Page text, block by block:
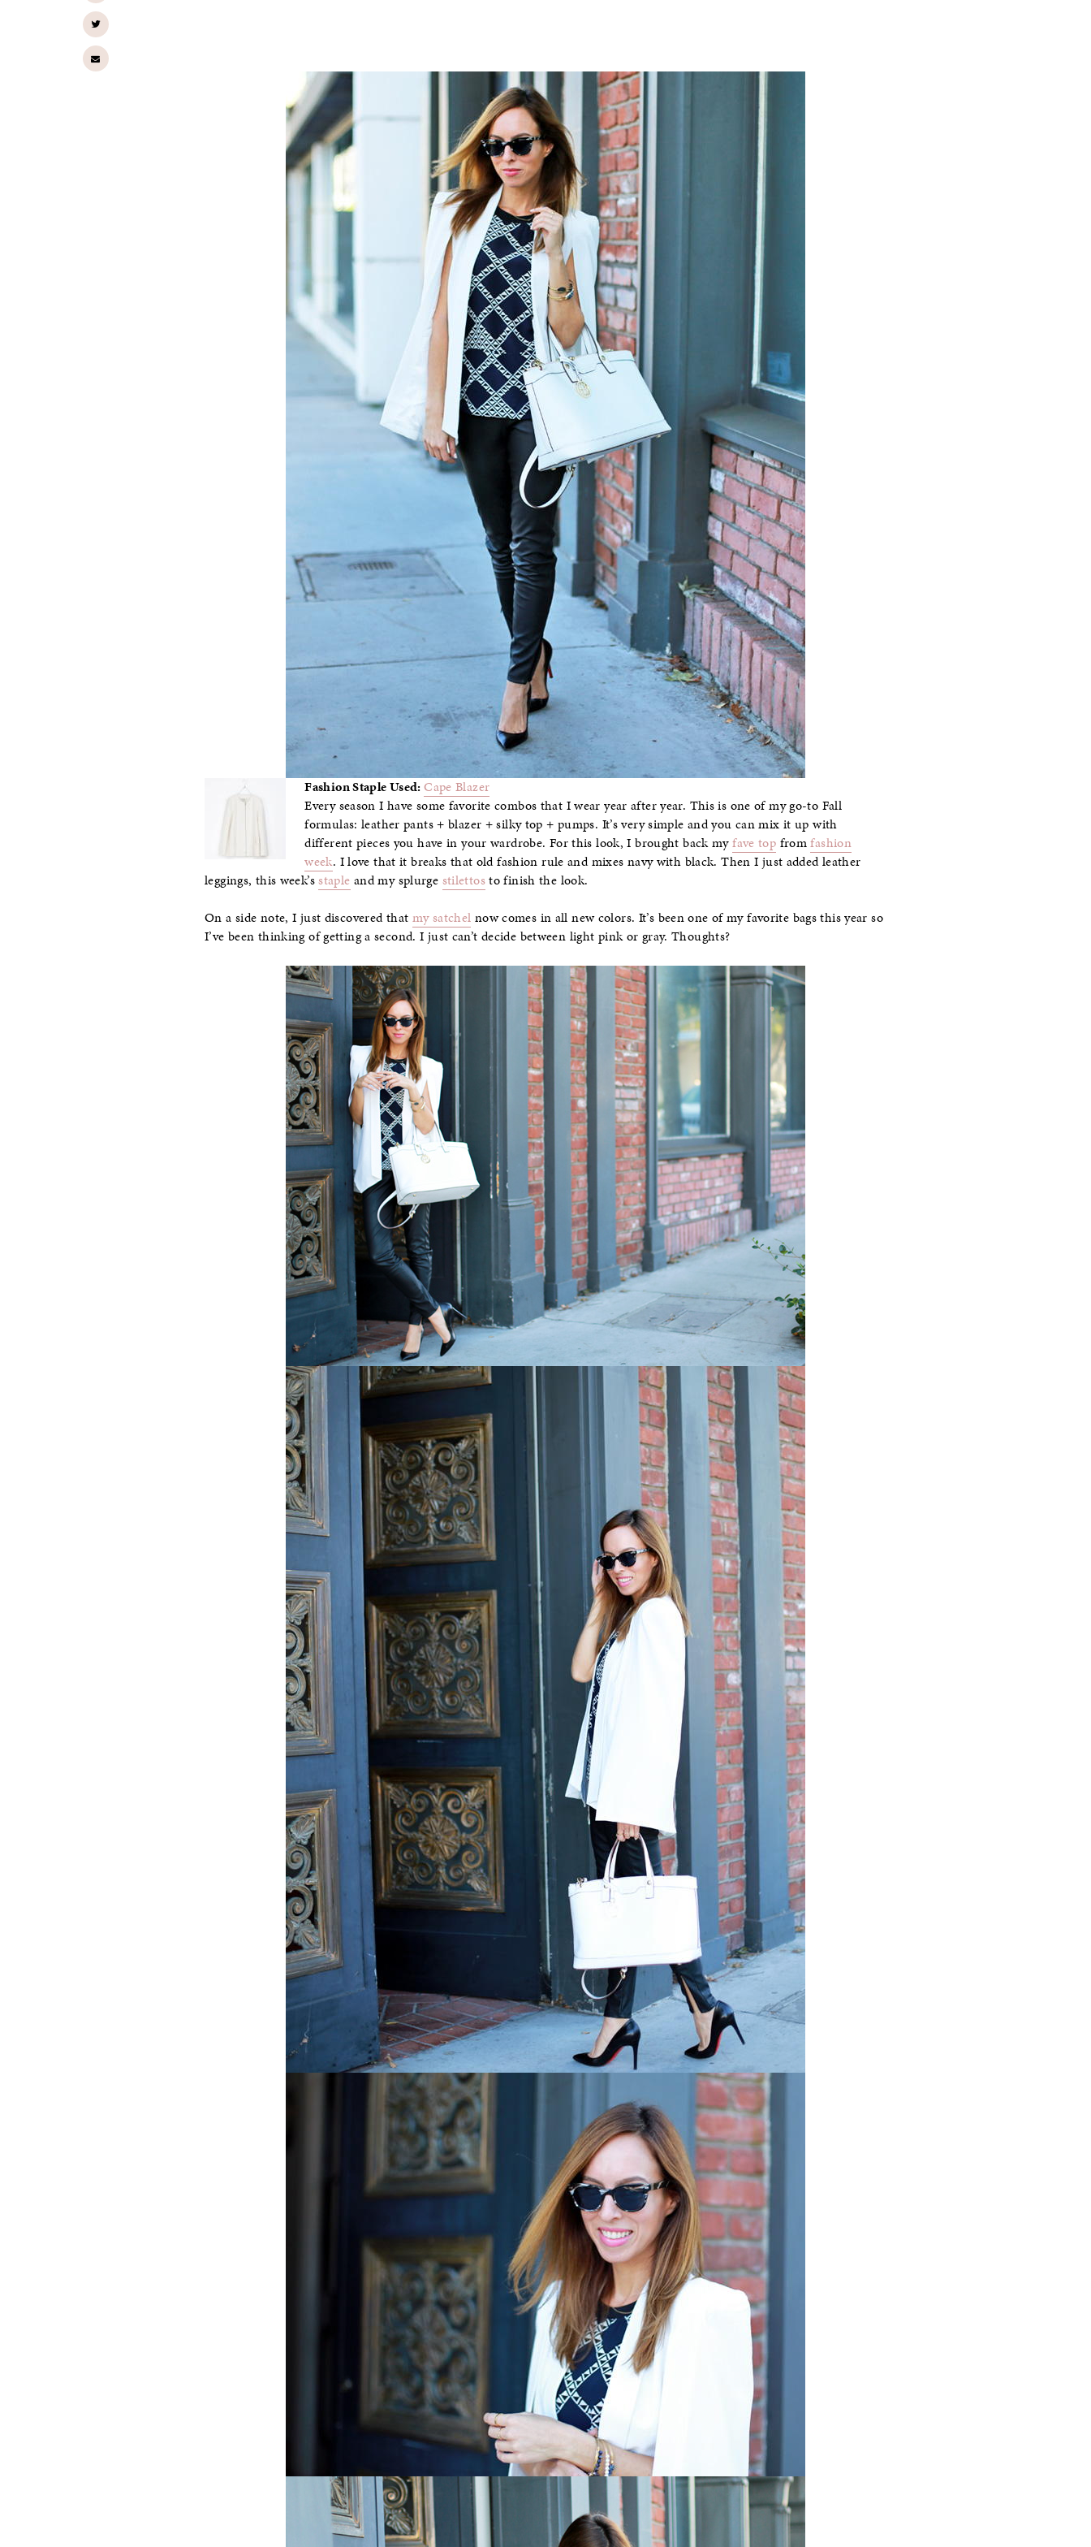
Fashion Staple Used:Cape Blazer
Every season I have some favorite combos that I wear year after year. This is one of my go-to Fall
formulas: leather pants + blazer + silky top + pumps. It’s very simple and you can mix it up with
different pieces you have in your wardrobe. For this look, I brought back myfave top fromfashion
week. I love that it breaks that old fashion rule and mixes navy with black. Then I just added leather
leggings, this week’sstaple and my splurge stilettosto finish the look.
On a side note, I just discovered that my satchel now comes in all new colors. It’s been one of my favorite bags this year so
I’ve been thinking of getting a second. I just can’t decide between light pink or gray. Thoughts?